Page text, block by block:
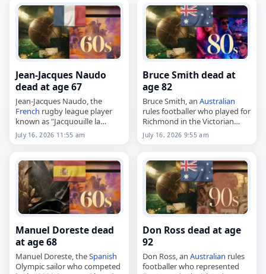
Piacenza in 1951, he became…
Jean-Jacques Naudo
dead at age 67
Jean-Jacques Naudo, the
French rugby league player
known as "Jacquouille la
Fripouille,"
died on
Perpignan, he was mainly
active during the…
July 16, 2026 11:55 am
Bruce Smith dead at
age 82
Bruce Smith, anAustralian
rules footballer who played for
Richmond in the Victorian
Football League (VFL),
died on
was…
July 16, 2026 9:55 am
Manuel Doreste dead
at age 68
Manuel Doreste, theSpanish
Olympic sailor who competed
Don Ross dead at age
92
Don Ross, anAustralian rules
footballer who represented